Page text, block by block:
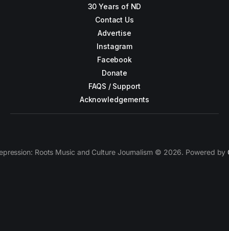
30 Years of ND
Contact Us
Advertise
Instagram
Facebook
Donate
FAQS / Support
Acknowledgements
Roots Music and Culture Journalism © 2026. Powered by